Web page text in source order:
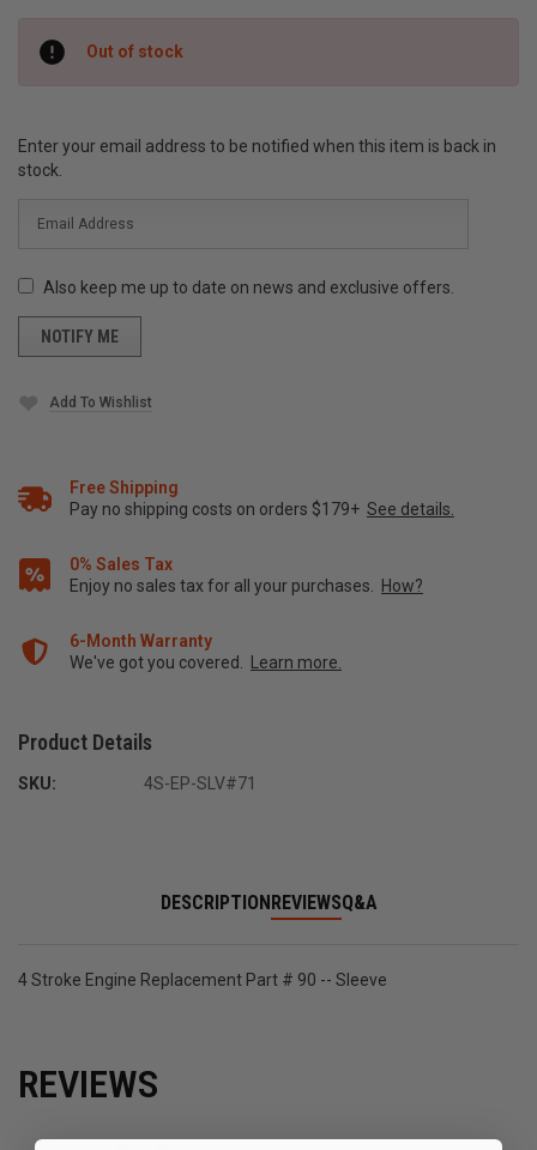
Stock:
Out of stock
Enter your email address to be notified when this item is back in
stock.
Also keep me up to date on news and exclusive offers.
Add To Wishlist
Free Shipping
Pay no shipping costs on orders $179+ See details.
0% Sales Tax
Enjoy no sales tax for all your purchases. How?
6-Month Warranty
We've got you covered. Learn more.
Product Details
SKU: 4S-EP-SLV#71
DESCRIPTIONREVIEWSQ&A
4 Stroke Engine Replacement Part # 90 -- Sleeve
REVIEWS
All ratings